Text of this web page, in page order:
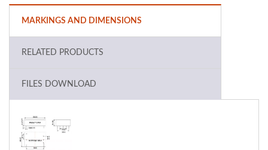
MARKINGS AND DIMENSIONS
RELATED PRODUCTS
FILES DOWNLOAD